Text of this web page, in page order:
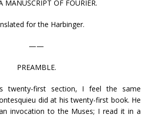
MANUSCRIPT OF FOURIER.
for the Harbinger.
——
PREAMBLE.
twenty-first section, I feel the same
did at his twenty-first book. He
invocation to the Muses; I read it in a